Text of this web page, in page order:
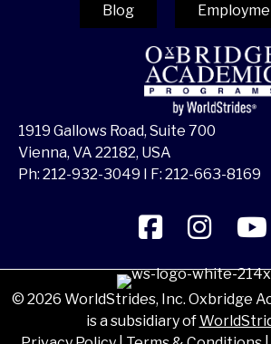
Blog
1919 Gallows Road, Suite 700
Vienna, VA 22182, USA
Ph: 212-932-3049 I F: 212-663-8169
© 2026 WorldStrides, Inc. Oxbridge
is a subsidiary of